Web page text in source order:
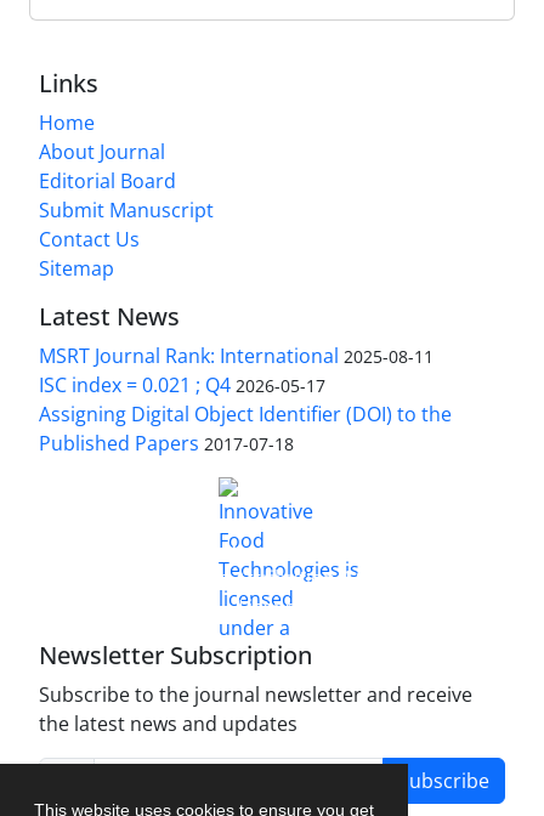
This website uses cookies to ensure you get
Links
Home
About Journal
Editorial Board
Submit Manuscript
Contact Us
Sitemap
Latest News
MSRT Journal Rank: International 2025-08-11
ISC index = 0.021 ; Q4 2026-05-17
Assigning Digital Object Identifier (DOI) to the
Published Papers 2017-07-18
Innovative Food Technologies (IFT)
Creative Commons Attribution 4.0 International
License
Newsletter Subscription
Subscribe to the journal newsletter and receive
the latest news and updates
Subscribe